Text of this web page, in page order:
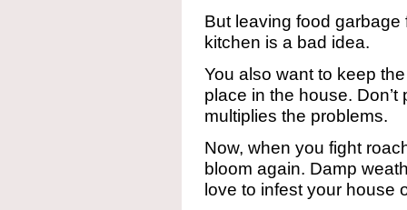
But leaving food
kitchen is a bad idea.
You also want to keep
place in the house.
multiplies the problems.
Now, when you fight
bloom again. Damp
love to infest your house